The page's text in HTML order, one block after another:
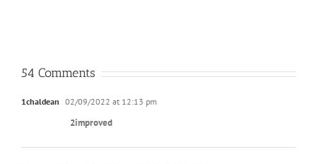
54 Comments
1chaldean 02/09/2022 at 12:13 pm
2improved